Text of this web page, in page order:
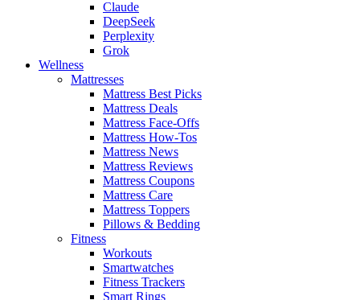
Claude
DeepSeek
Perplexity
Grok
Wellness
Mattresses
Mattress Best Picks
Mattress Deals
Mattress Face-Offs
Mattress How-Tos
Mattress News
Mattress Reviews
Mattress Coupons
Mattress Care
Mattress Toppers
Pillows & Bedding
Fitness
Workouts
Smartwatches
Fitness Trackers
Smart Rings